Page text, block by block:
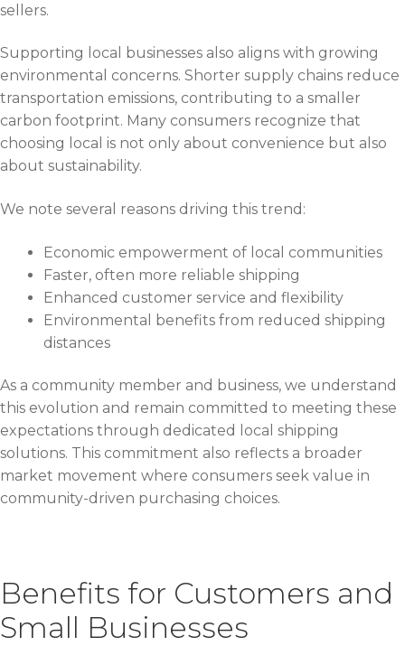
sellers.
Supporting local businesses also aligns with growing
environmental concerns. Shorter supply chains reduce
transportation emissions, contributing to a smaller
carbon footprint. Many consumers recognize that
choosing local is not only about convenience but also
about sustainability.
We note several reasons driving this trend:
Economic empowerment of local communities
Faster, often more reliable shipping
Enhanced customer service and flexibility
Environmental benefits from reduced shipping
distances
As a community member and business, we understand
this evolution and remain committed to meeting these
expectations through dedicated local shipping
solutions. This commitment also reflects a broader
market movement where consumers seek value in
community-driven purchasing choices.
Benefits for Customers and
Small Businesses